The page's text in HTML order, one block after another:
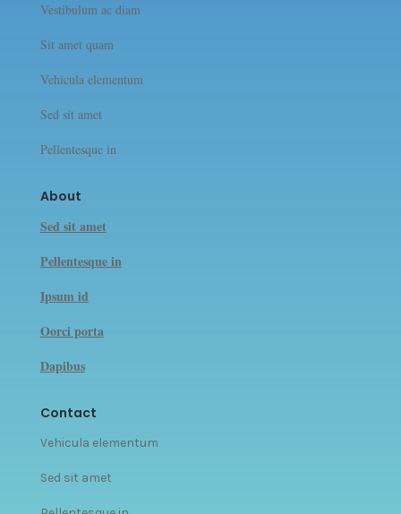
Vestibulum ac diam
Sit amet quam
Vehicula elementum
Sed sit amet
Pellentesque in
About
Sed sit amet
Pellentesque in
Ipsum id
Oorci porta
Dapibus
Contact
Vehicula elementum
Sed sit amet